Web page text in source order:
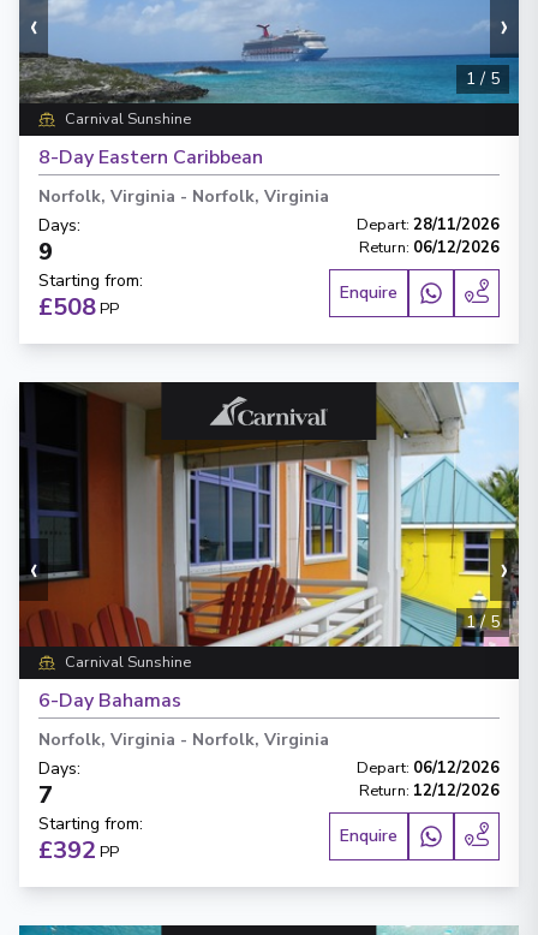
‹ ›
1 / 5
Carnival Sunshine
8-Day Eastern Caribbean
Norfolk, Virginia - Norfolk, Virginia
Days:
9
Depart: 28/11/2026
Return: 06/12/2026
Starting from:
£508PP
Enquire
‹ ›
1/5
Carnival Sunshine
6-Day Bahamas
Norfolk, Virginia - Norfolk, Virginia
Days:
7
Depart: 06/12/2026
Return: 12/12/2026
Starting from:
£392 PP
Enquire